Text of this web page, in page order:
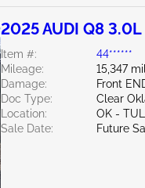
2025 AUDI Q8 3.0L
Item #:
44******
Mileage:
15,347
Damage:
Front
Doc Type:
Clear
Location:
OK -
Sale Date:
Future